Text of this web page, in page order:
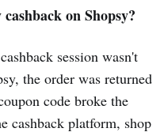
on Shopsy?
session wasn't
the order was returned
code broke the
cashback platform, shop